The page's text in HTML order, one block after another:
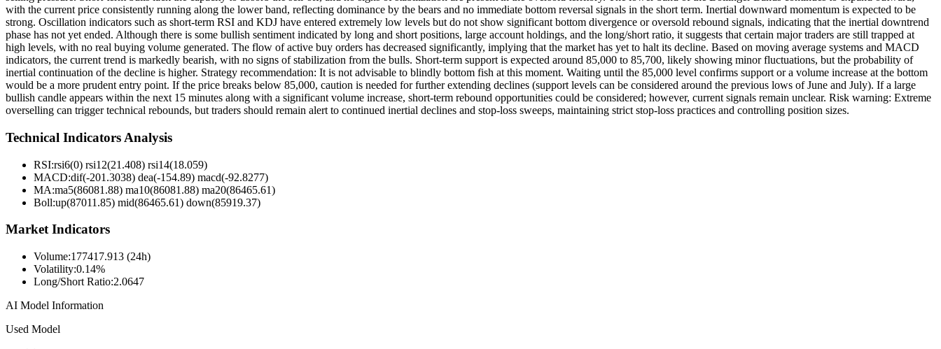
with the current price consistently running along the lower band, reflecting dominance by the bears and no immediate bottom reversal signals in the short term. Inertial downward momentum is expected to be
strong. Oscillation indicators such as short-term RSI and KDJ have entered extremely low levels but do not show significant bottom divergence or oversold rebound signals, indicating that the inertial downtrend
phase has not yet ended. Although there is some bullish sentiment indicated by long and short positions, large account holdings, and the long/short ratio, it suggests that certain major traders are still trapped at
high levels, with no real buying volume generated. The flow of active buy orders has decreased significantly, implying that the market has yet to halt its decline. Based on moving average systems and MACD
indicators, the current trend is markedly bearish, with no signs of stabilization from the bulls. Short-term support is expected around 85,000 to 85,700, likely showing minor fluctuations, but the probability of
inertial continuation of the decline is higher. Strategy recommendation: It is not advisable to blindly bottom fish at this moment. Waiting until the 85,000 level confirms support or a volume increase at the bottom
would be a more prudent entry point. If the price breaks below 85,000, caution is needed for further extending declines (support levels can be considered around the previous lows of June and July). If a large
bullish candle appears within the next 15 minutes along with a significant volume increase, short-term rebound opportunities could be considered; however, current signals remain unclear. Risk warning: Extreme
overselling can trigger technical rebounds, but traders should remain alert to continued inertial declines and stop-loss sweeps, maintaining strict stop-loss practices and controlling position sizes.
Technical Indicators Analysis
RSI:rsi6(0) rsi12(21.408) rsi14(18.059)
MACD:dif(-201.3038) dea(-154.89) macd(-92.8277)
MA:ma5(86081.88) ma10(86081.88) ma20(86465.61)
Boll:up(87011.85) mid(86465.61) down(85919.37)
Market Indicators
Volume:177417.913 (24h)
Volatility:0.14%
Long/Short Ratio:2.0647
AI Model Information
Used Model